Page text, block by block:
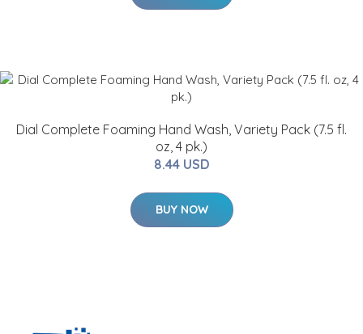
Dial Complete Foaming Hand Wash, Variety Pack (7.5 fl.
oz, 4 pk.)
8.44 USD
BUY NOW